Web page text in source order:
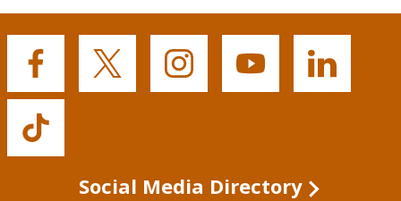
Buffalo
State's
Facebook
Buffalo
State's
Buffalo
State's
Buffalo
State's
Buffalo
State's
Buffalo
State's
Social Media Directory